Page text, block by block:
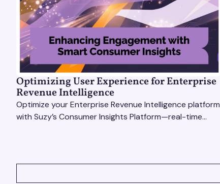
Optimizing User Experience for Enterprise
Revenue Intelligence
Optimize your Enterprise Revenue Intelligence platform
with Suzy’s Consumer Insights Platform—real-time